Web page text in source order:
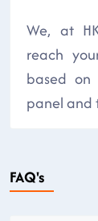
We, at
reach
based
panel and
FAQ's